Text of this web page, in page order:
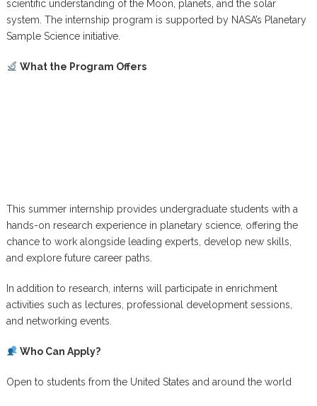
scientific understanding of the Moon, planets, and the solar
system. The internship program is supported by NASA’s Planetary
Sample Science initiative.
What the Program Offers
This summer internship provides undergraduate students with a
hands-on research experience in planetary science, offering the
chance to work alongside leading experts, develop new skills,
and explore future career paths.
In addition to research, interns will participate in enrichment
activities such as lectures, professional development sessions,
and networking events.
Who Can Apply?
Open to students from the United States and around the world